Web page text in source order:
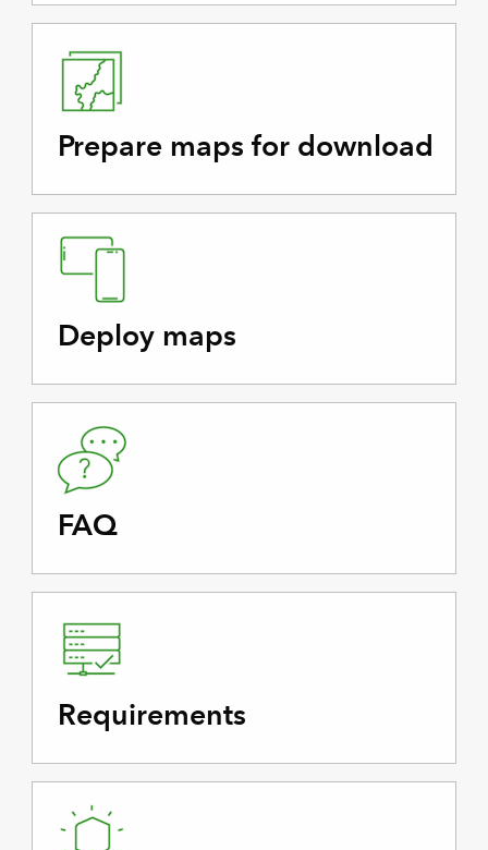
Prepare maps for download
Deploy maps
FAQ
Requirements